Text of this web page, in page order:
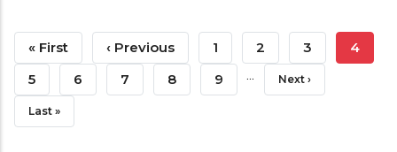
Pagination
First
Page
« First
Previous
Page
‹ Previous Page
1 Page
2 Page
3
4
Page
5 Page
6 Page
7 Page
8 Page
9 … Next
Next ›
Last
Last »